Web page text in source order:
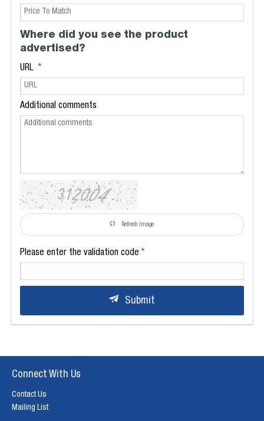
Where did you see the product
advertised?
URL
Additional comments
Refresh Image
Please enter the validation code
Submit
Connect With Us
Contact Us
Mailing List